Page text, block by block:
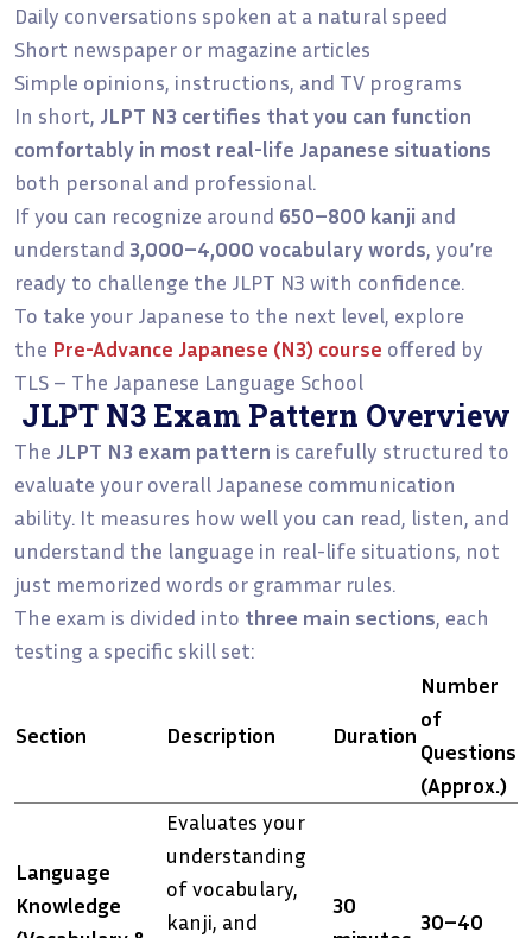
Daily conversations spoken at a natural speed
Short newspaper or magazine articles
Simple opinions, instructions, and TV programs
In short, JLPT N3 certifies that you can function
comfortably in most real-life Japanese situations
both personal and professional.
If you can recognize around 650–800 kanji and
understand 3,000–4,000 vocabulary words, you’re
ready to challenge the JLPT N3 with confidence.
To take your Japanese to the next level, explore
the Pre-Advance Japanese (N3) course offered by
TLS – The Japanese Language School
JLPT N3 Exam Pattern Overview
The JLPT N3 exam pattern is carefully structured to
evaluate your overall Japanese communication
ability. It measures how well you can read, listen, and
understand the language in real-life situations, not
just memorized words or grammar rules.
The exam is divided into three main sections, each
testing a specific skill set:
Section Description Duration
Number
of
Questions
(Approx.)
Language
Knowledge
Evaluates your
understanding
of vocabulary,
kanji, and
30
30–40